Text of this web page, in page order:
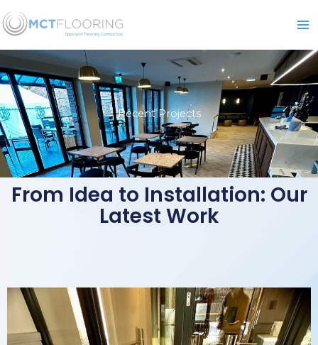
to
content
Recent Projects
From Idea to Installation: Our
Latest Work